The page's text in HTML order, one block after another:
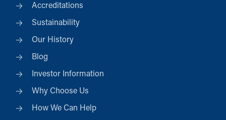
Accreditations
Sustainability
Our History
Blog
Investor Information
Why Choose Us
How We Can Help